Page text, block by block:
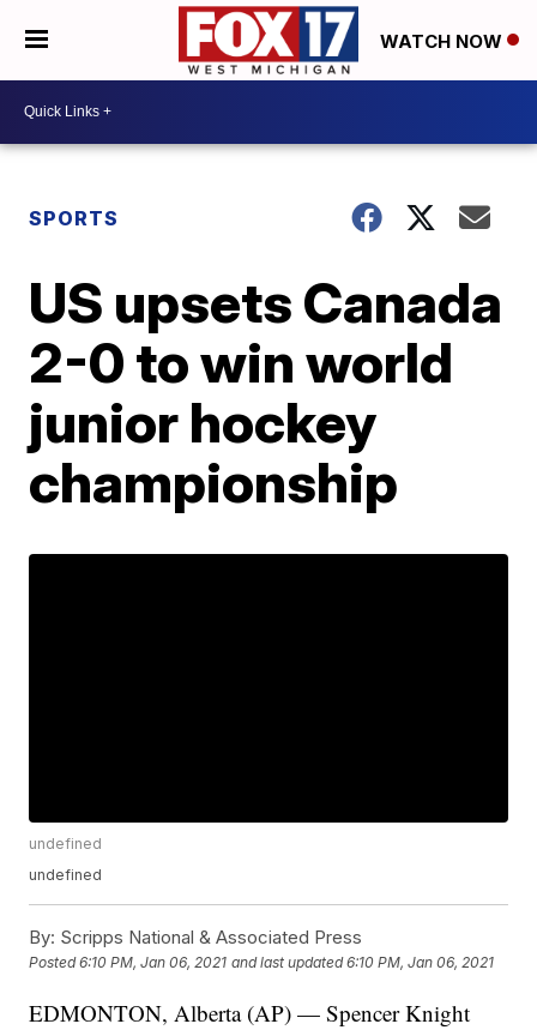
WATCH NOW
SPORTS
US upsets Canada
2-0 to win world
junior hockey
championship
undefined
undefined
By: Scripps National & Associated Press
Posted6:10 PM, Jan 06, 2021 and last updated 6:10 PM, Jan 06, 2021
EDMONTON, Alberta (AP) — Spencer Knight